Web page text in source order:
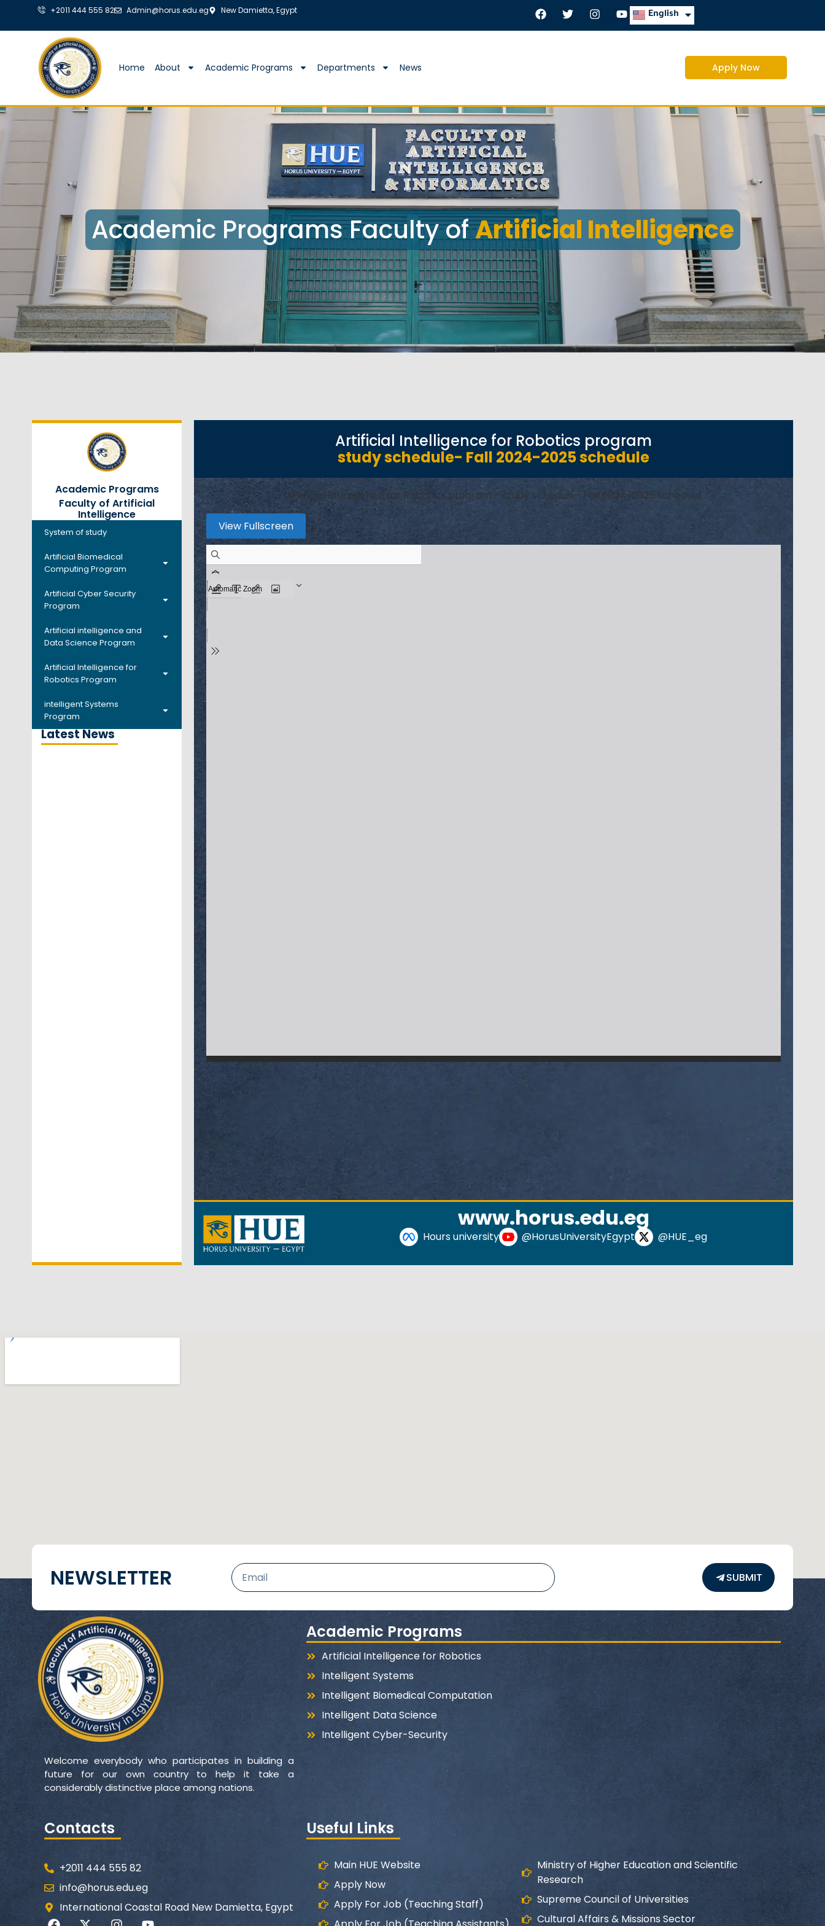
+2011 444 555 82 Admin@horus.edu.eg New Damietta, Egypt English
العربية
Home About Academic Programs Departments News Apply Now
Academic Programs Faculty ofArtificial Intelligence
Academic Programs
Faculty of Artificial
Intelligence
System of study
Artificial Biomedical
Computing Program
Artificial Cyber Security
Program
Artificial intelligence and
Data Science Program
Artificial Intelligence for
Robotics Program
intelligent Systems
Program
Latest News
Artificial Intelligence for Robotics program
study schedule- Fall 2024-2025 schedule
Artificial Intelligence for Robotics program – study schedule- Fall 2024-2025 schedule
View Fullscreen
www.horus.edu.eg
Hours university @HorusUniversityEgypt @HUE_eg
NEWSLETTER SUBMIT
Welcome everybody who participates in building a
future for our own country to help it take a
considerably distinctive place among nations.
Academic Programs
Artificial Intelligence for Robotics
Intelligent Systems
Intelligent Biomedical Computation
Intelligent Data Science
Intelligent Cyber-Security
Contacts
+2011 444 555 82
info@horus.edu.eg
International Coastal Road New Damietta, Egypt
Useful Links
Main HUE Website
Apply Now
Apply For Job (Teaching Staff)
Ministry of Higher Education and Scientific
Research
Supreme Council of Universities
Cultural Affairs & Missions Sector